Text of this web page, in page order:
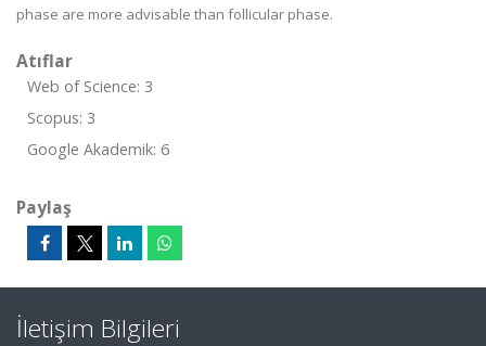
phase are more advisable than follicular phase.
Atıflar
Web of Science: 3
Scopus: 3
Google Akademik: 6
Paylaş
İletişim Bilgileri